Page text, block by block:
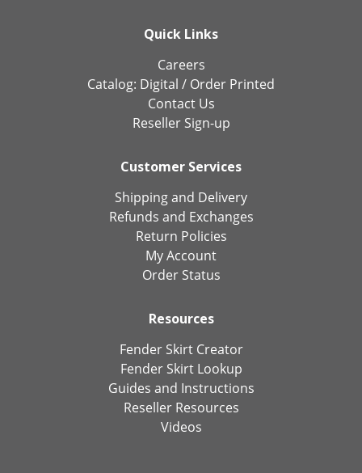
Quick Links
Careers
Catalog: Digital / Order Printed
Contact Us
Reseller Sign-up
Customer Services
Shipping and Delivery
Refunds and Exchanges
Return Policies
My Account
Order Status
Resources
Fender Skirt Creator
Fender Skirt Lookup
Guides and Instructions
Reseller Resources
Videos